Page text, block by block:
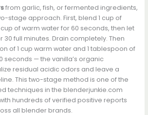
from garlic, fish, or fermented ingredients,
stage approach. First, blend 1 cup of
cup of warm water for 60 seconds, then let
30 full minutes. Drain completely. Then
of 1 cup warm water and 1 tablespoon of
seconds — the vanilla’s organic
residual acidic odors and leave a
This two-stage method is one of the
techniques in the blenderjunkie.com
hundreds of verified positive reports
all blender brands.